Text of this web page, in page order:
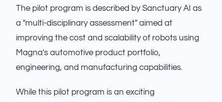
The pilot program is described by Sanctuary AI as
a "multi-disciplinary assessment" aimed at
improving the cost and scalability of robots using
Magna's automotive product portfolio,
engineering, and manufacturing capabilities.
While this pilot program is an exciting